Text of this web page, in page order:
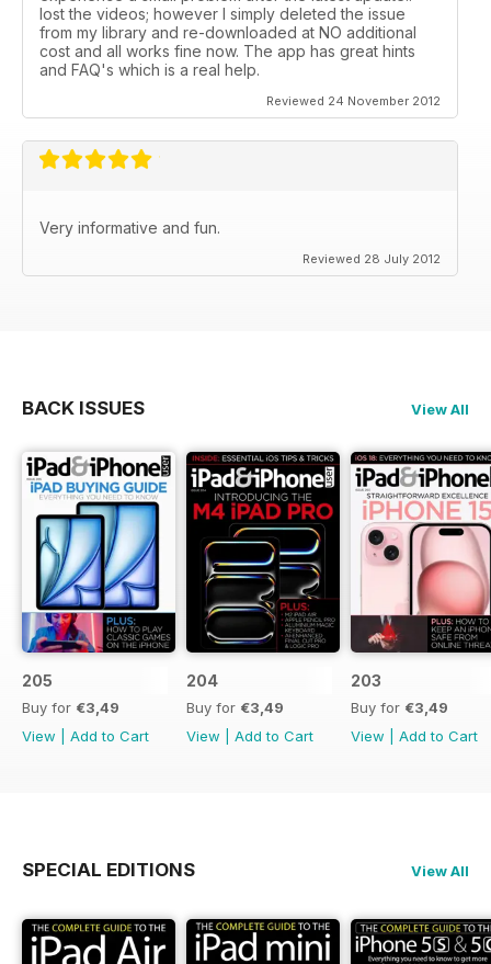
lost the videos; however I simply deleted the issue
from my library and re-downloaded at NO additional
cost and all works fine now. The app has great hints
and FAQ's which is a real help.
Reviewed 24 November 2012
Very informative and fun.
Reviewed 28 July 2012
BACK ISSUES View All
205
Buy for €3,49
View
Add to Cart
204
Buy for €3,49
View
Add to Cart
203
Buy for €3,49
View
Add to Cart
SPECIAL EDITIONS View All